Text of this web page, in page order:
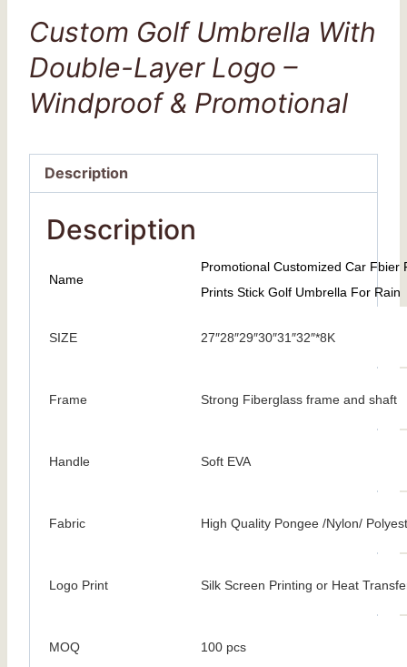
Custom Golf Umbrella With
Double-Layer Logo –
Windproof & Promotional
Description
Description
Name
Promotional Customized Car
Prints Stick Golf Umbrella For Rain
SIZE 27″28″29″30″31″32″*8K
Frame Strong Fiberglass frame and shaft
Handle Soft EVA
Fabric High Quality Pongee /Nylon/
Logo Print Silk Screen Printing or Heat
MOQ 100 pcs